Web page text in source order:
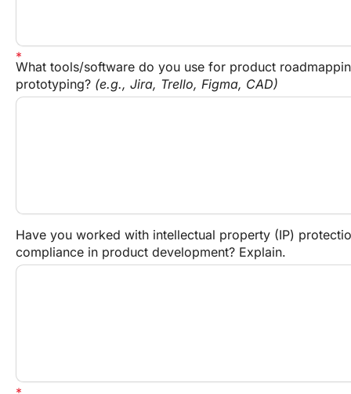
What tools/software do you use for product
prototyping? (e.g., Jira, Trello, Figma, CAD)
Have you worked with intellectual property (IP)
compliance in product development? Explain.